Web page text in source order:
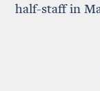
half-staff in